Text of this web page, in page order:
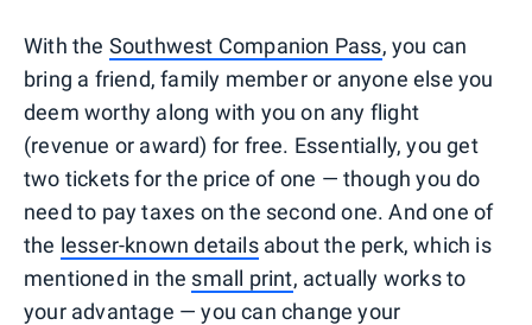
With the Southwest Companion Pass, you can
bring a friend, family member or anyone else you
deem worthy along with you on any flight
(revenue or award) for free. Essentially, you get
two tickets for the price of one — though you do
need to pay taxes on the second one. And one of
the lesser-known detailsabout the perk, which is
mentioned in the small print, actually works to
your advantage — you can change your